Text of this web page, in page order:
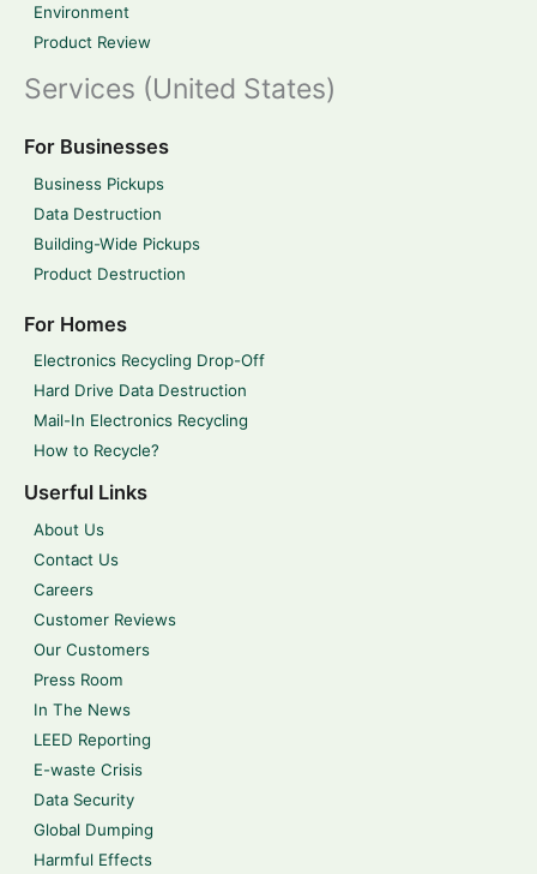
Environment
Product Review
Services (United States)
For Businesses
Business Pickups
Data Destruction
Building-Wide Pickups
Product Destruction
For Homes
Electronics Recycling Drop-Off
Hard Drive Data Destruction
Mail-In Electronics Recycling
How to Recycle?
Userful Links
About Us
Contact Us
Careers
Customer Reviews
Our Customers
Press Room
In The News
LEED Reporting
E-waste Crisis
Data Security
Global Dumping
Harmful Effects